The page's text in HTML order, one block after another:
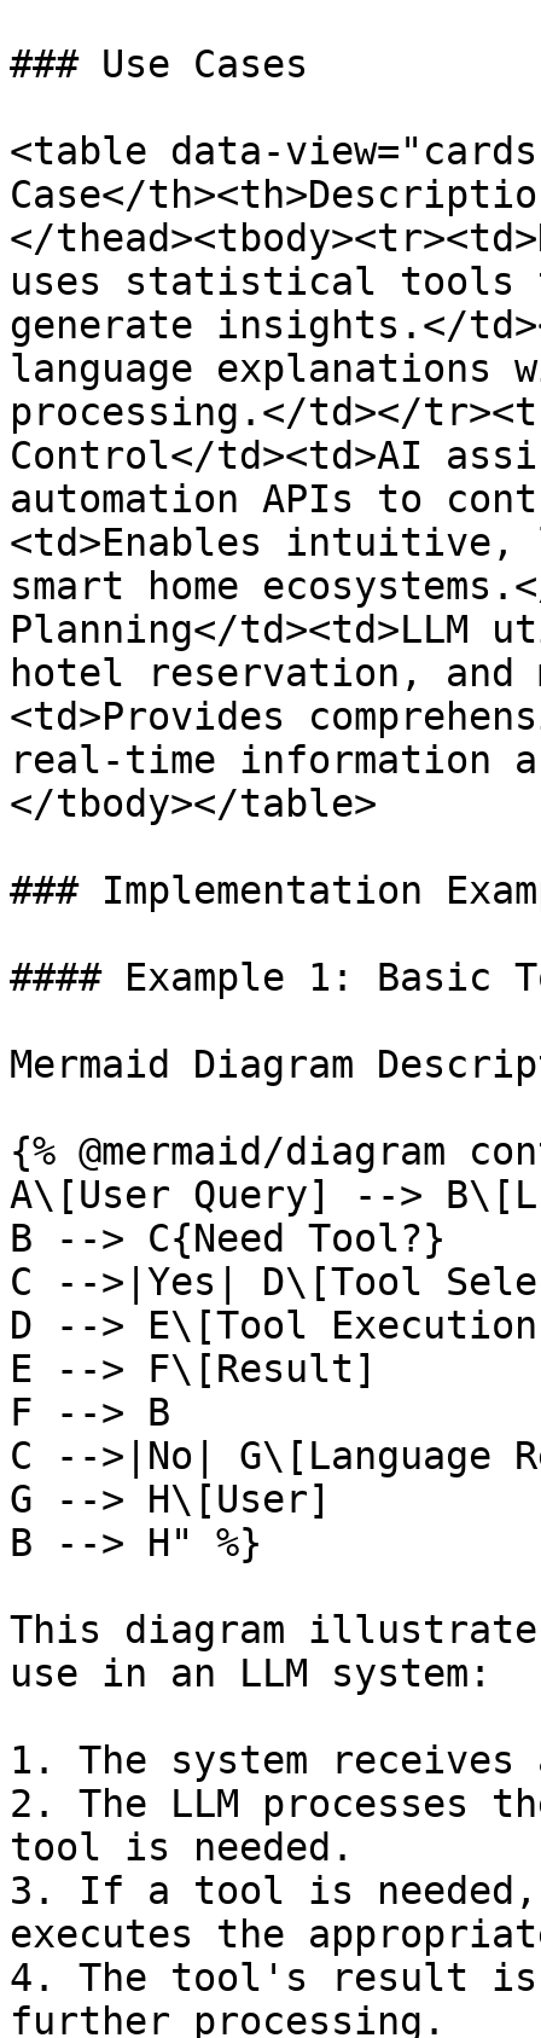
### Use Cases
<table data-
Case</
</
uses statistical tools
generate insights.</
language explanations
processing.</td></
Control</td><td>AI
automation APIs to
<td>Enables intuitive,
smart home
Planning</
hotel reservation, and
<td>Provides
real-time information
</tbody></table>
### Implementation
#### Example 1: Basic
Mermaid Diagram
{% @mermaid/diagram
A\[User Query] -->
B --> C{Need Tool?}
C -->|Yes| D\[Tool
D --> E\[Tool
E --> F\[Result]
F --> B
C -->|No| G\[Language
G --> H\[User]
B --> H" %}
This diagram
use in an LLM system:
1. The system
2. The LLM processes
tool is needed.
3. If a tool is needed,
executes the
4. The tool's result is
further processing.